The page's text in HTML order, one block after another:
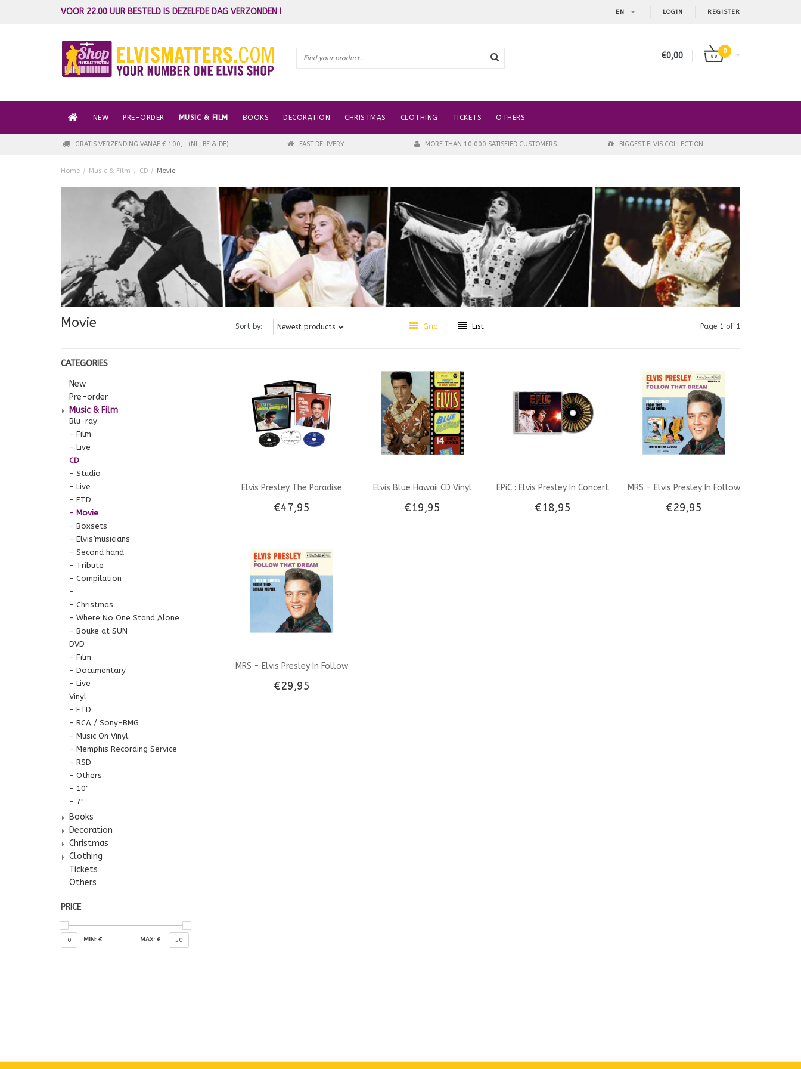
LOGIN REGISTER
EN
VOOR 22.00 UUR BESTELD IS DEZELFDE DAG VERZONDEN !
€0,00 0
NEW PRE-ORDER MUSIC & FILM BOOKS DECORATION CHRISTMAS CLOTHING TICKETS OTHERS
GRATIS VERZENDING VANAF € 100,- (NL, BE & DE) FAST DELIVERY MORE THAN 10.000 SATISFIED CUSTOMERS BIGGEST ELVIS COLLECTION
Home / Music & Film / CD / Movie
Movie Sort by: Grid List Page 1 of 1
CATEGORIES
New
Pre-order
Music & Film
Blu-ray
Film
Live
CD
Studio
Live
FTD
Movie
Boxsets
Elvis’musicians
Second hand
Tribute
Compilation
Christmas
Where No One Stand Alone
Bouke at SUN
DVD
Film
Documentary
Live
Vinyl
FTD
RCA / Sony-BMG
Music On Vinyl
Memphis Recording Service
RSD
Others
10"
7"
Books
Decoration
Christmas
Clothing
Tickets
Others
PRICE
0 MIN: € MAX: € 50
Elvis Presley The Paradise
Hawaiian Style Sessions -
€47,95
Elvis Blue Hawaii CD Vinyl
look-A-like RSD 2026 VPI
€19,95
EPiC : Elvis Presley In Concert
Original Motion Picture
€18,95
MRS - Elvis Presley In Follow
That Dream Gatefold Combi
€29,95
MRS - Elvis Presley In Follow
That Dream Gatefold Combi
€29,95